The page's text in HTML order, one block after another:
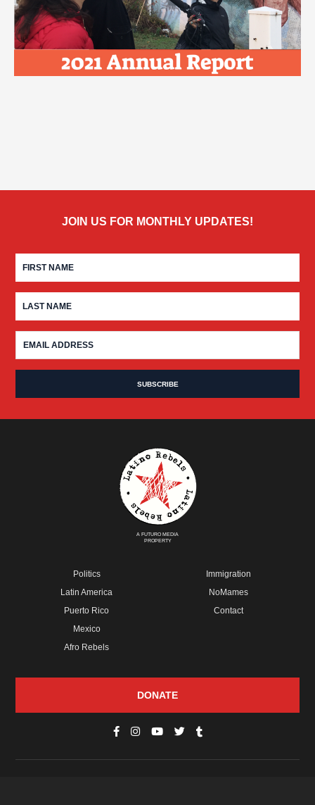
JOIN US FOR MONTHLY UPDATES!
A FUTURO MEDIA
PROPERTY
Politics
Latin America
Puerto Rico
Mexico
Afro Rebels
Immigration
NoMames
Contact
DONATE